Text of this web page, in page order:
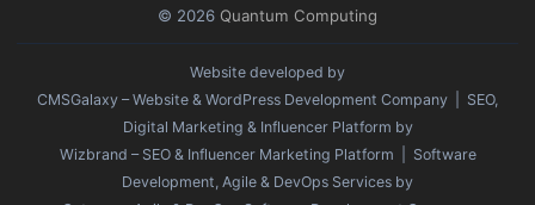
© 2026 Quantum Computing
Website developed by
CMSGalaxy – Website & WordPress Development Company | SEO,
Digital Marketing & Influencer Platform by
Wizbrand – SEO & Influencer Marketing Platform | Software
Development, Agile & DevOps Services by